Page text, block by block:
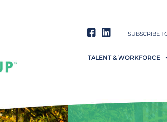
SUBSCRIBE
TALENT & WORKFORCE